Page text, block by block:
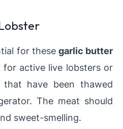
for these garlic butter
for active live lobsters or
have been thawed
The meat should
sweet-smelling.